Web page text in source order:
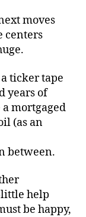
moves
centers
ticker tape
years of
mortgaged
(as an
between.
little help
be happy,